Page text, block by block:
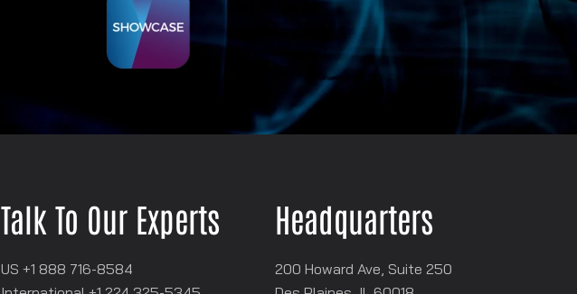
Talk To Our Experts
US +1 888 716-8584
Headquarters
200 Howard Ave, Suite 250